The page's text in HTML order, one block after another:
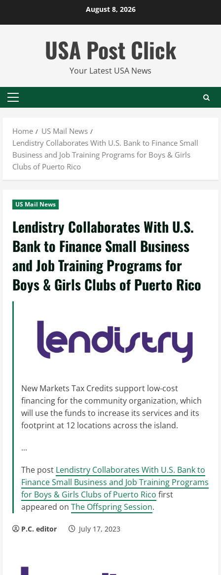
August 8, 2026
USA Post Click
Your Latest USA News
Primary
Home
US Mail News
Lendistry Collaborates With U.S. Bank to Finance Small
Business and Job Training Programs for Boys & Girls
Clubs of Puerto Rico
US Mail News
Lendistry Collaborates With U.S.
Bank to Finance Small Business
and Job Training Programs for
Boys & Girls Clubs of Puerto Rico
New Markets Tax Credits support low-cost
financing for the community organization, which
will use the funds to increase its services and its
footprint at 12 locations across the island.
...
The post Lendistry Collaborates With U.S. Bank to
Finance Small Business and Job Training Programs
for Boys & Girls Clubs of Puerto Rico first
appeared on The Offspring Session.
P.C. editor July 17, 2023